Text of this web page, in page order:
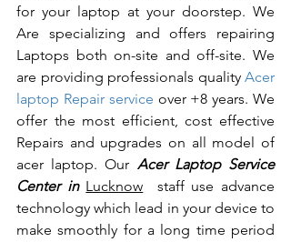
for your laptop at your doorstep. We
Are specializing and offers repairing
Laptops both on-site and off-site. We
are providing professionals quality Acer
laptop Repair service over +8 years. We
offer the most efficient, cost effective
Repairs and upgrades on all model of
acer laptop. Our Acer Laptop Service
Center in Lucknow staff use advance
technology which lead in your device to
make smoothly for a long time period